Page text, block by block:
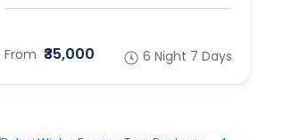
From ₹35,000 6 Night 7 Days